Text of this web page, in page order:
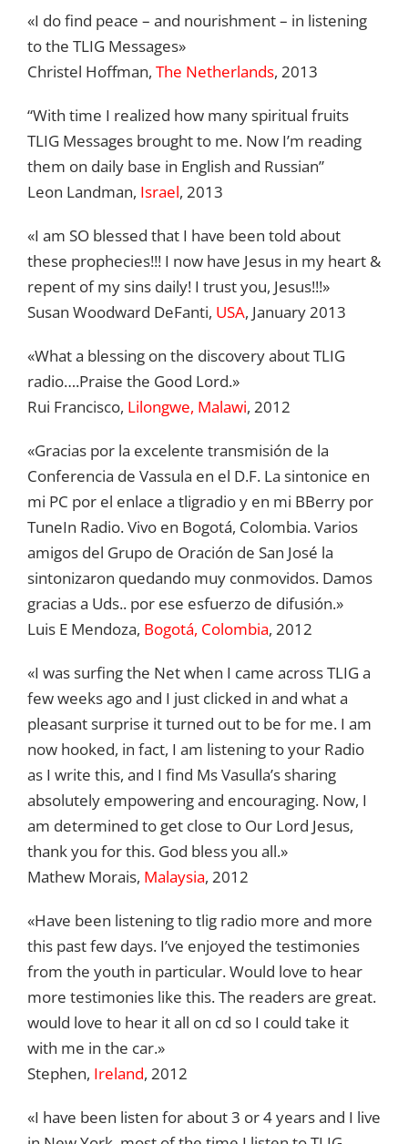
«I do find peace – and nourishment – in listening
to the TLIG Messages»
Christel Hoffman, The Netherlands, 2013
“With time I realized how many spiritual fruits
TLIG Messages brought to me. Now I’m reading
them on daily base in English and Russian”
Leon Landman, Israel, 2013
«I am SO blessed that I have been told about
these prophecies!!! I now have Jesus in my heart &
repent of my sins daily! I trust you, Jesus!!!»
Susan Woodward DeFanti, USA, January 2013
«What a blessing on the discovery about TLIG
radio….Praise the Good Lord.»
Rui Francisco, Lilongwe, Malawi, 2012
«Gracias por la excelente transmisión de la
Conferencia de Vassula en el D.F. La sintonice en
mi PC por el enlace a tligradio y en mi BBerry por
TuneIn Radio. Vivo en Bogotá, Colombia. Varios
amigos del Grupo de Oración de San José la
sintonizaron quedando muy conmovidos. Damos
gracias a Uds.. por ese esfuerzo de difusión.»
Luis E Mendoza, Bogotá, Colombia, 2012
«I was surfing the Net when I came across TLIG a
few weeks ago and I just clicked in and what a
pleasant surprise it turned out to be for me. I am
now hooked, in fact, I am listening to your Radio
as I write this, and I find Ms Vasulla’s sharing
absolutely empowering and encouraging. Now, I
am determined to get close to Our Lord Jesus,
thank you for this. God bless you all.»
Mathew Morais, Malaysia, 2012
«Have been listening to tlig radio more and more
this past few days. I’ve enjoyed the testimonies
from the youth in particular. Would love to hear
more testimonies like this. The readers are great.
would love to hear it all on cd so I could take it
with me in the car.»
Stephen, Ireland, 2012
«I have been listen for about 3 or 4 years and I live